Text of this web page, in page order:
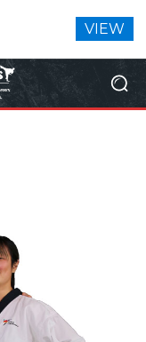
VIEW